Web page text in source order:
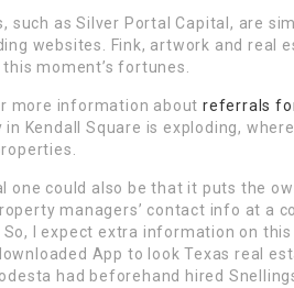
such as Silver Portal Capital, are
websites. Fink, artwork and real
moment’s fortunes.
more information about referrals
Kendall Square is exploding,
one could also be that it puts the
managers’ contact info at a
I expect extra information on
App to look Texas real
had beforehand hired